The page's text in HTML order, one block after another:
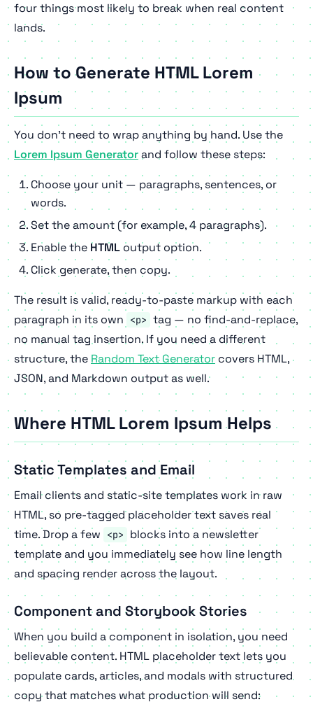
four things most likely to break when real content
lands.
How to Generate HTML Lorem
Ipsum
You don't need to wrap anything by hand. Use the
Lorem Ipsum Generatorand follow these steps:
Choose your unit — paragraphs, sentences, or
words.
Set the amount (for example, 4 paragraphs).
Enable the HTML output option.
Click generate, then copy.
The result is valid, ready-to-paste markup with each
paragraph in its own
<p> tag — no find-and-replace,
no manual tag insertion. If you need a different
structure, the Random Text Generator covers HTML,
JSON, and Markdown output as well.
Where HTML Lorem Ipsum Helps
Static Templates and Email
Email clients and static-site templates work in raw
HTML, so pre-tagged placeholder text saves real
time. Drop a few
<p>
blocks into a newsletter
template and you immediately see how line length
and spacing render across the layout.
Component and Storybook Stories
When you build a component in isolation, you need
believable content. HTML placeholder text lets you
populate cards, articles, and modals with structured
copy that matches what production will send: